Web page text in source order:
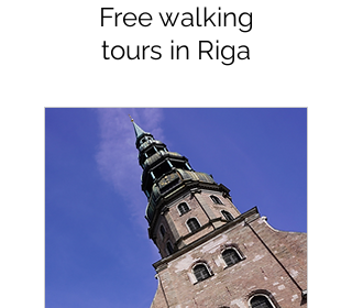
Free walking
tours in Riga